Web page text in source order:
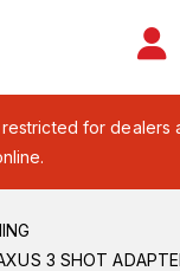
for dealers
3 SHOT